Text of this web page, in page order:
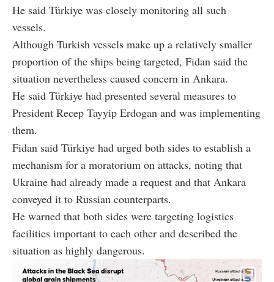
He said Türkiye was closely monitoring all such
vessels.
Although Turkish vessels make up a relatively smaller
proportion of the ships being targeted, Fidan said the
situation nevertheless caused concern in Ankara.
He said Türkiye had presented several measures to
President Recep Tayyip Erdogan and was implementing
them.
Fidan said Türkiye had urged both sides to establish a
mechanism for a moratorium on attacks, noting that
Ukraine had already made a request and that Ankara
conveyed it to Russian counterparts.
He warned that both sides were targeting logistics
facilities important to each other and described the
situation as highly dangerous.